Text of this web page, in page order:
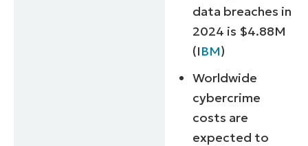
data breaches in
2024 is $4.88M
(IBM)
Worldwide
cybercrime
costs are
expected to